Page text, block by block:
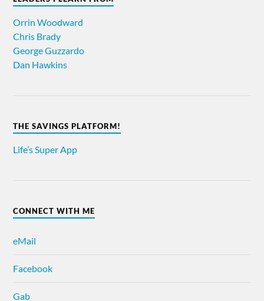
Orrin Woodward
Chris Brady
George Guzzardo
Dan Hawkins
THE SAVINGS PLATFORM!
Life’s Super App
CONNECT WITH ME
eMail
Facebook
Gab